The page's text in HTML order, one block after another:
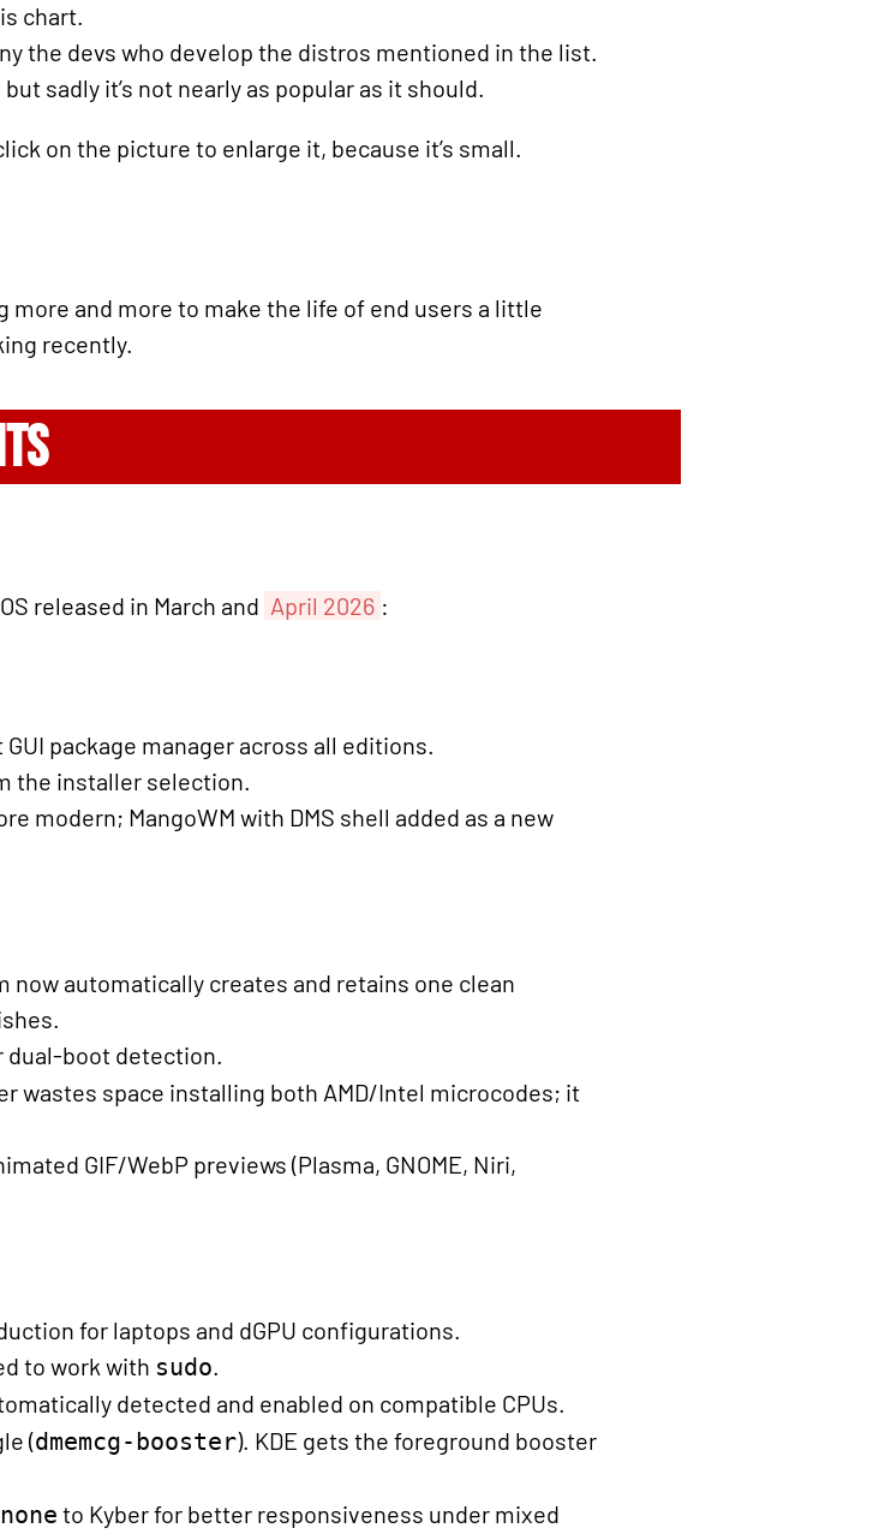
chart.
the devs who develop the distros mentioned in the list.
but sadly it’s not nearly as popular as it should.
on the picture to enlarge it, because it’s small.
more and more to make the life of end users a little
recently.
released in March and April 2026 :
package manager across all editions.
the installer selection.
modern; MangoWM with DMS shell added as a new
now automatically creates and retains one clean
dual-boot detection.
wastes space installing both AMD/Intel microcodes; it
GIF/WebP previews (Plasma, GNOME, Niri,
for laptops and dGPU configurations.
to work with sudo.
detected and enabled on compatible CPUs.
(dmemcg-booster). KDE gets the foreground booster
none to Kyber for better responsiveness under mixed